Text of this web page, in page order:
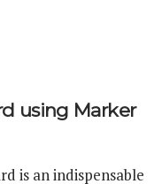
using Marker
is an indispensable